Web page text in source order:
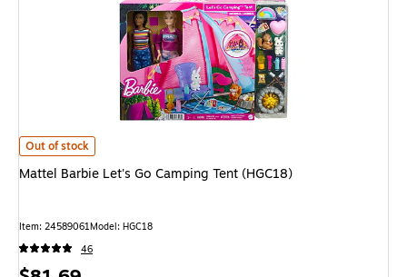
Mattel Barbie Let's Go Camping Tent (HGC18)
Out of stock
Mattel Barbie Let's Go Camping Tent (HGC18)
Item: 24589061Model: HGC18
46